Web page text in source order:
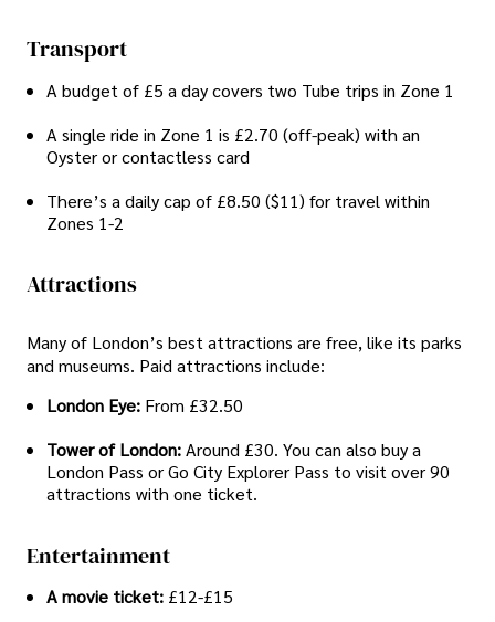
Transport
A budget of £5 a day covers two Tube trips in Zone 1
A single ride in Zone 1 is £2.70 (off-peak) with an
Oyster or contactless card
There’s a daily cap of £8.50 ($11) for travel within
Zones 1-2
Attractions
Many of London’s best attractions are free, like its parks
and museums. Paid attractions include:
London Eye: From £32.50
Tower of London:Around £30. You can also buy a
London Pass or Go City Explorer Pass to visit over 90
attractions with one ticket.
Entertainment
A movie ticket: £12-£15